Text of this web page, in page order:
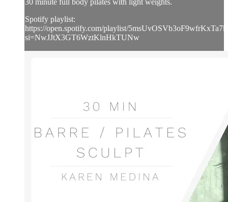
30 minute full body pilates with light weights.
Spotify playlist:
https://open.spotify.com/playlist/
si=NwJJtX3GT6WztKlnHkTUNw